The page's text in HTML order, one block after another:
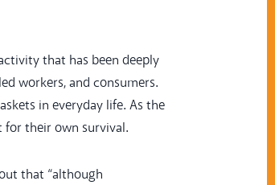
that has been deeply
workers, and consumers.
in everyday life. As the
for their own survival.
that “although